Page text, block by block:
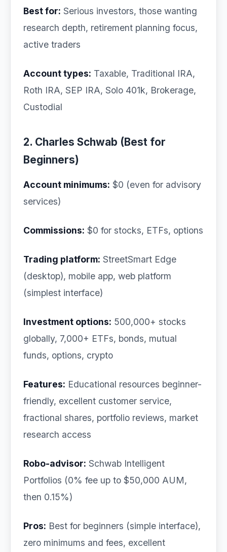
Best for: Serious investors, those wanting
research depth, retirement planning focus,
active traders
Account types: Taxable, Traditional IRA,
Roth IRA, SEP IRA, Solo 401k, Brokerage,
Custodial
2. Charles Schwab (Best for
Beginners)
Account minimums: $0 (even for advisory
services)
Commissions: $0 for stocks, ETFs, options
Trading platform: StreetSmart Edge
(desktop), mobile app, web platform
(simplest interface)
Investment options: 500,000+ stocks
globally, 7,000+ ETFs, bonds, mutual
funds, options, crypto
Features: Educational resources beginner-
friendly, excellent customer service,
fractional shares, portfolio reviews, market
research access
Robo-advisor: Schwab Intelligent
Portfolios (0% fee up to $50,000 AUM,
then 0.15%)
Pros: Best for beginners (simple interface),
zero minimums and fees, excellent